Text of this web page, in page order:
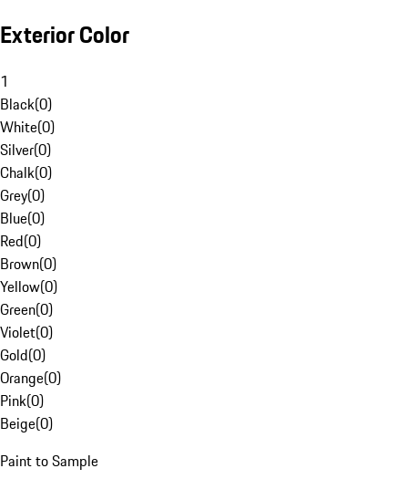
Exterior Color
1
Black(0)
White(0)
Silver(0)
Chalk(0)
Grey(0)
Blue(0)
Red(0)
Brown(0)
Yellow(0)
Green(0)
Violet(0)
Gold(0)
Orange(0)
Pink(0)
Beige(0)
Paint to Sample